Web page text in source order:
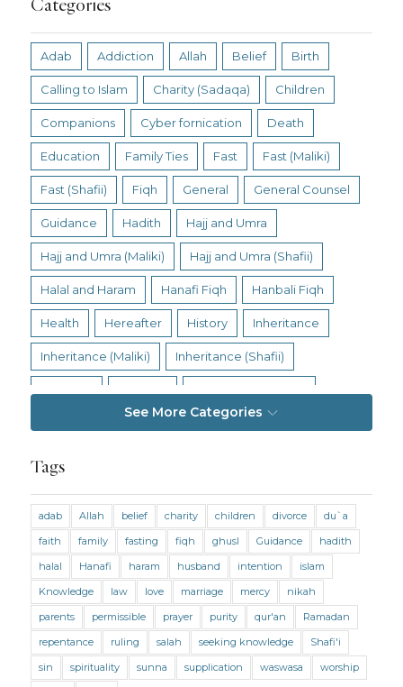
Categories
Adab Addiction Allah Belief Birth
Calling to Islam Charity (Sadaqa) Children
Companions Cyber fornication Death
Education Family Ties Fast Fast (Maliki)
Fast (Shafii) Fiqh General General Counsel
Guidance Hadith Hajj and Umra
Hajj and Umra (Maliki) Hajj and Umra (Shafii)
Halal and Haram Hanafi Fiqh Hanbali Fiqh
Health Hereafter History Inheritance
Inheritance (Maliki) Inheritance (Shafii)
Living Religion
Marriage and Divorce (Shafii) Medicine
Mental Health Modesty Oaths Parents
Prayer Prayer (Hanafi) Prayer (Maliki)
Prayer (Shafii) Prophets Purity
Purity (Hanafi) Purity (Maliki) Purity (Shafii)
See More Categories
Tags
adab Allah belief charity children divorce
du`a
faith
family fasting fiqh ghusl Guidance
hadith
halal
Hanafi haram husband intention
islam
Knowledge
law love marriage mercy
nikah
parents
permissible prayer purity qur'an
Ramadan
repentance
ruling salah seeking knowledge
Shafi'i
sin
spirituality sunna supplication waswasa
worship